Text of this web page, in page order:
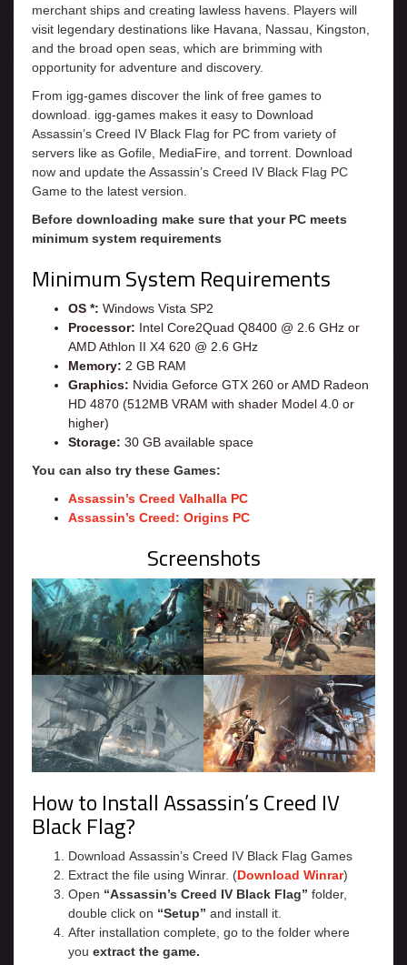
merchant ships and creating lawless havens. Players will
visit legendary destinations like Havana, Nassau, Kingston,
and the broad open seas, which are brimming with
opportunity for adventure and discovery.
From igg-games discover the link of free games to
download. igg-games makes it easy to Download
Assassin’s Creed IV Black Flag for PC from variety of
servers like as Gofile, MediaFire, and torrent. Download
now and update the Assassin’s Creed IV Black Flag PC
Game to the latest version.
Before downloading make sure that your PC meets
minimum system requirements
Minimum System Requirements
OS *: Windows Vista SP2
Processor: Intel Core2Quad Q8400 @ 2.6 GHz or
AMD Athlon II X4 620 @ 2.6 GHz
Memory: 2 GB RAM
Graphics: Nvidia Geforce GTX 260 or AMD Radeon
HD 4870 (512MB VRAM with shader Model 4.0 or
higher)
Storage: 30 GB available space
You can also try these Games:
Assassin’s Creed Valhalla PC
Assassin’s Creed: Origins PC
Screenshots
How to Install Assassin’s Creed IV
Black Flag?
Download Assassin’s Creed IV Black Flag Games
Extract the file using Winrar. (Download Winrar)
Open “Assassin’s Creed IV Black Flag” folder,
double click on “Setup” and install it.
After installation complete, go to the folder where
you extract the game.